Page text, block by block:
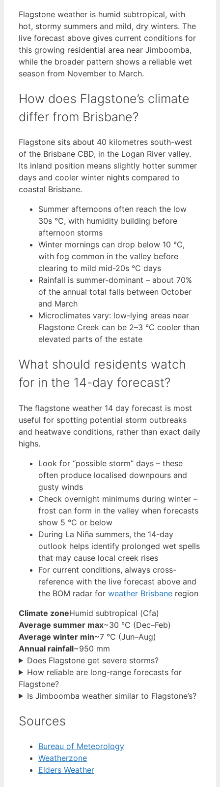
Flagstone weather is humid subtropical, with
hot, stormy summers and mild, dry winters. The
live forecast above gives current conditions for
this growing residential area near Jimboomba,
while the broader pattern shows a reliable wet
season from November to March.
How does Flagstone’s climate
differ from Brisbane?
Flagstone sits about 40 kilometres south-west
of the Brisbane CBD, in the Logan River valley.
Its inland position means slightly hotter summer
days and cooler winter nights compared to
coastal Brisbane.
Summer afternoons often reach the low
30s °C, with humidity building before
afternoon storms
Winter mornings can drop below 10 °C,
with fog common in the valley before
clearing to mild mid-20s °C days
Rainfall is summer-dominant – about 70%
of the annual total falls between October
and March
Microclimates vary: low-lying areas near
Flagstone Creek can be 2–3 °C cooler than
elevated parts of the estate
What should residents watch
for in the 14-day forecast?
The flagstone weather 14 day forecast is most
useful for spotting potential storm outbreaks
and heatwave conditions, rather than exact daily
highs.
Look for “possible storm” days – these
often produce localised downpours and
gusty winds
Check overnight minimums during winter –
frost can form in the valley when forecasts
show 5 °C or below
During La Niña summers, the 14-day
outlook helps identify prolonged wet spells
that may cause local creek rises
For current conditions, always cross-
reference with the live forecast above and
the BOM radar for weather Brisbane region
Climate zoneHumid subtropical (Cfa)
Average summer max~30 °C (Dec–Feb)
Average winter min~7 °C (Jun–Aug)
Annual rainfall~950 mm
Does Flagstone get severe storms?
How reliable are long-range forecasts for
Flagstone?
Is Jimboomba weather similar to Flagstone’s?
Sources
Bureau of Meteorology
Weatherzone
Elders Weather